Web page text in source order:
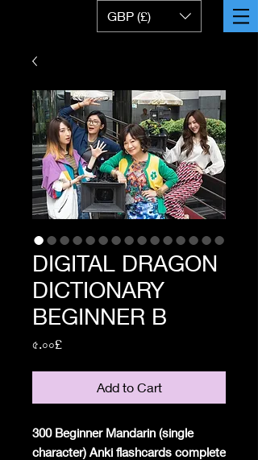
GBP (£)
DIGITAL DRAGON
DICTIONARY
BEGINNER B
৫.০০£Price
Add to Cart
300 Beginner Mandarin (single
character) Anki flashcards complete